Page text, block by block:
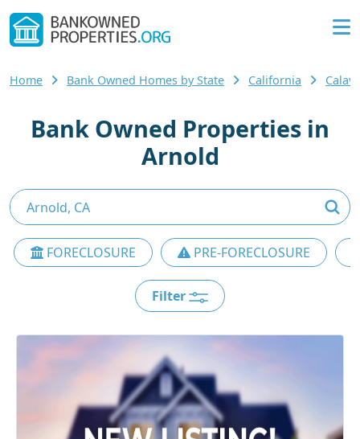
Home Bank Owned Homes by State California
Bank Owned Properties in
Arnold
FORECLOSURE PRE-FORECLOSURE
Filter